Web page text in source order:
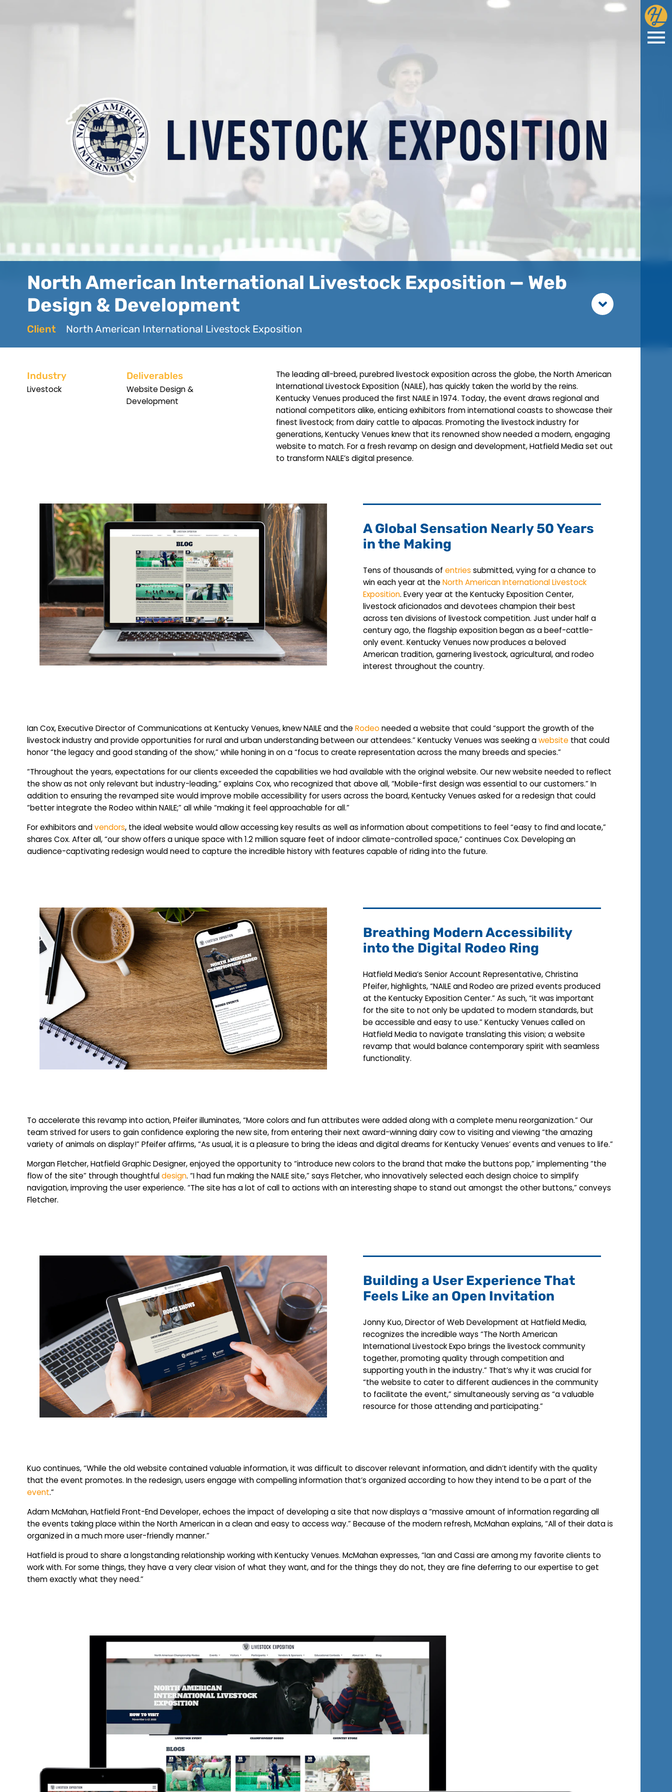
North American International Livestock Exposition — Web
Design & Development
Client North American International Livestock Exposition
Industry
Livestock
Deliverables
Website Design &
Development
The leading all-breed, purebred livestock exposition across the globe, the North American
International Livestock Exposition (NAILE), has quickly taken the world by the reins.
Kentucky Venues produced the first NAILE in 1974. Today, the event draws regional and
national competitors alike, enticing exhibitors from international coasts to showcase their
finest livestock; from dairy cattle to alpacas. Promoting the livestock industry for
generations, Kentucky Venues knew that its renowned show needed a modern, engaging
website to match. For a fresh revamp on design and development, Hatfield Media set out
to transform NAILE’s digital presence.
A Global Sensation Nearly 50 Years
in the Making
Tens of thousands ofentries submitted, vying for a chance to
win each year at theNorth American International Livestock
Exposition. Every year at the Kentucky Exposition Center,
livestock aficionados and devotees champion their best
across ten divisions of livestock competition. Just under half a
century ago, the flagship exposition began as a beef-cattle-
only event. Kentucky Venues now produces a beloved
American tradition, garnering livestock, agricultural, and rodeo
interest throughout the country.
Ian Cox, Executive Director of Communications at Kentucky Venues, knew NAILE and the Rodeo needed a website that could “support the growth of the
livestock industry and provide opportunities for rural and urban understanding between our attendees.” Kentucky Venues was seeking awebsite that could
honor “the legacy and good standing of the show,” while honing in on a “focus to create representation across the many breeds and species.”
“Throughout the years, expectations for our clients exceeded the capabilities we had available with the original website. Our new website needed to reflect
the show as not only relevant but industry-leading,” explains Cox, who recognized that above all, “Mobile-first design was essential to our customers.” In
addition to ensuring the revamped site would improve mobile accessibility for users across the board, Kentucky Venues asked for a redesign that could
“better integrate the Rodeo within NAILE;” all while “making it feel approachable for all.”
For exhibitors andvendors, the ideal website would allow accessing key results as well as information about competitions to feel “easy to find and locate,”
shares Cox. After all, “our show offers a unique space with 1.2 million square feet of indoor climate-controlled space,” continues Cox. Developing an
audience-captivating redesign would need to capture the incredible history with features capable of riding into the future.
Breathing Modern Accessibility
into the Digital Rodeo Ring
Hatfield Media’s Senior Account Representative, Christina
Pfeifer, highlights, “NAILE and Rodeo are prized events produced
at the Kentucky Exposition Center.” As such, “it was important
for the site to not only be updated to modern standards, but
be accessible and easy to use.” Kentucky Venues called on
Hatfield Media to navigate translating this vision; a website
revamp that would balance contemporary spirit with seamless
functionality.
To accelerate this revamp into action, Pfeifer illuminates, “More colors and fun attributes were added along with a complete menu reorganization.” Our
team strived for users to gain confidence exploring the new site, from entering their next award-winning dairy cow to visiting and viewing “the amazing
variety of animals on display!” Pfeifer affirms, “As usual, it is a pleasure to bring the ideas and digital dreams for Kentucky Venues’ events and venues to life.”
Morgan Fletcher, Hatfield Graphic Designer, enjoyed the opportunity to “introduce new colors to the brand that make the buttons pop,” implementing “the
flow of the site” through thoughtfuldesign. “I had fun making the NAILE site,” says Fletcher, who innovatively selected each design choice to simplify
navigation, improving the user experience. “The site has a lot of call to actions with an interesting shape to stand out amongst the other buttons,” conveys
Fletcher.
Building a User Experience That
Feels Like an Open Invitation
Jonny Kuo, Director of Web Development at Hatfield Media,
recognizes the incredible ways “The North American
International Livestock Expo brings the livestock community
together, promoting quality through competition and
supporting youth in the industry.” That’s why it was crucial for
“the website to cater to different audiences in the community
to facilitate the event,” simultaneously serving as “a valuable
resource for those attending and participating.”
Kuo continues, “While the old website contained valuable information, it was difficult to discover relevant information, and didn’t identify with the quality
that the event promotes. In the redesign, users engage with compelling information that’s organized according to how they intend to be a part of the
event.”
Adam McMahan, Hatfield Front-End Developer, echoes the impact of developing a site that now displays a “massive amount of information regarding all
the events taking place within the North American in a clean and easy to access way.” Because of the modern refresh, McMahan explains, “All of their data is
organized in a much more user-friendly manner.”
Hatfield is proud to share a longstanding relationship working with Kentucky Venues. McMahan expresses, “Ian and Cassi are among my favorite clients to
work with. For some things, they have a very clear vision of what they want, and for the things they do not, they are fine deferring to our expertise to get
them exactly what they need.”